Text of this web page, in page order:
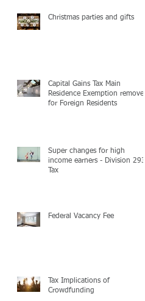
Christmas parties and gifts
Capital Gains Tax Main
Residence Exemption removed
for Foreign Residents
Super changes for high
income earners - Division 293
Tax
Federal Vacancy Fee
Tax Implications of
Crowdfunding